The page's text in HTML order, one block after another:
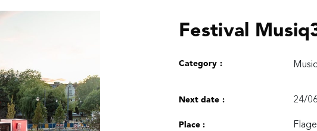
Festival
Category : Music
Next date : 24/
Place :